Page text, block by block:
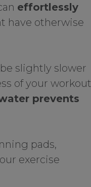
effortlessly
have otherwise
slightly slower
of your workout
prevents
pads,
exercise